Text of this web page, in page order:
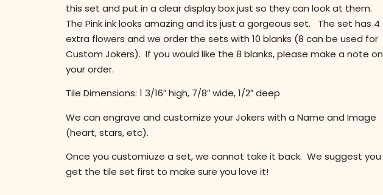
this set and put in a clear display box just so they can look at them.
The Pink ink looks amazing and its just a gorgeous set. The set has 4
extra flowers and we order the sets with 10 blanks (8 can be used for
Custom Jokers). If you would like the 8 blanks, please make a note on
your order.
Tile Dimensions: 1 3/16″ high, 7/8″ wide, 1/2″ deep
We can engrave and customize your Jokers with a Name and Image
(heart, stars, etc).
Once you customiuze a set, we cannot take it back. We suggest you
get the tile set first to make sure you love it!